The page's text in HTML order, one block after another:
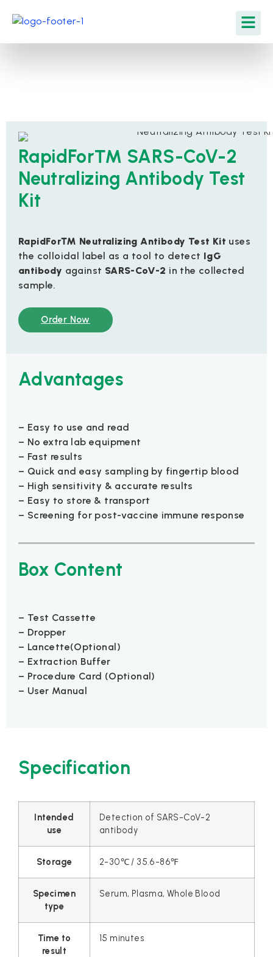
RapidFor™ SARS-CoV-2
Neutralizing Antibody Test
Kit
RapidFor™ Neutralizing Antibody Test Kit uses
the colloidal label as a tool to detect IgG
antibody against SARS-CoV-2 in the collected
sample.
Order Now
Advantages
– Easy to use and read
– No extra lab equipment
– Fast results
– Quick and easy sampling by fingertip blood
– High sensitivity & accurate results
– Easy to store & transport
– Screening for post-vaccine immune response
Box Content
– Test Cassette
– Dropper
– Lancette(Optional)
– Extraction Buffer
– Procedure Card (Optional)
– User Manual
Specification
Intended
use
Detection of SARS-CoV-2
antibody
Storage 2-30℃ / 35.6-86℉
Specimen
type
Serum, Plasma, Whole Blood
Time to
result
15 minutes